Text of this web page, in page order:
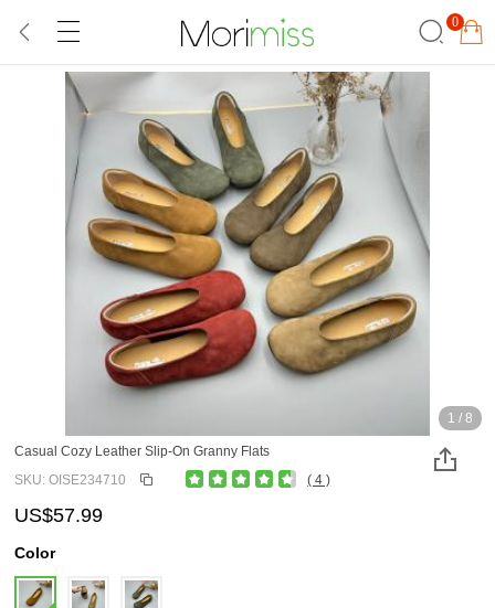
0
1 / 8
Casual Cozy Leather Slip-On Granny Flats
SKU: OISE234710
( 4 )
US$57.99
Color